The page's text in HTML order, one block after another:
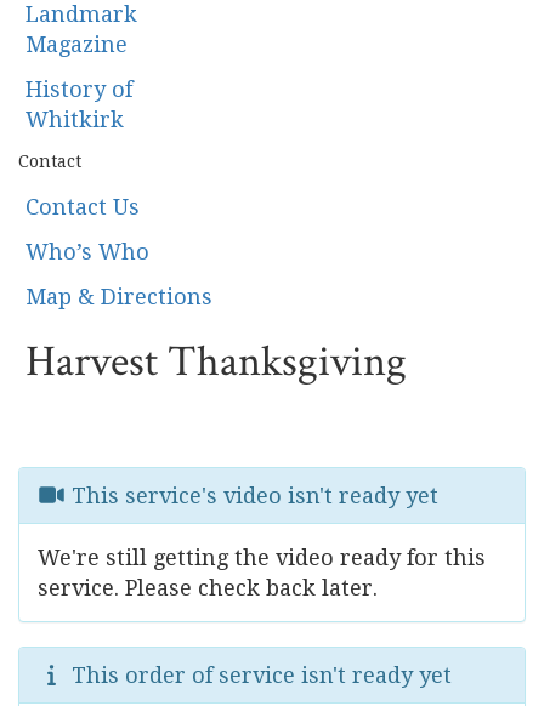
Landmark
Magazine
History of
Whitkirk
Contact
Contact Us
Who’s Who
Map & Directions
Harvest Thanksgiving
This service's video isn't ready yet
We're still getting the video ready for this
service. Please check back later.
This order of service isn't ready yet